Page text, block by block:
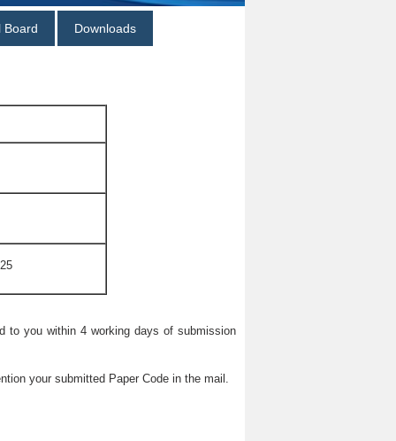
Board Downloads
to you within 4 working days of submission
your submitted Paper Code in the mail.